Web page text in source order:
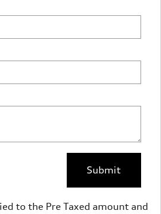
Submit
to the Pre Taxed amount and